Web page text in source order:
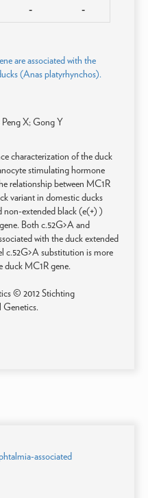
- -
are associated with the
(Anas platyrhynchos).
Peng X; Gong Y
characterization of the duck
stimulating hormone
relationship between MC1R
variant in domestic ducks
non-extended black (e(+) )
Both c.52G>A and
with the duck extended
c.52G>A substitution is more
duck MC1R gene.
© 2012 Stichting
Genetics.
associated